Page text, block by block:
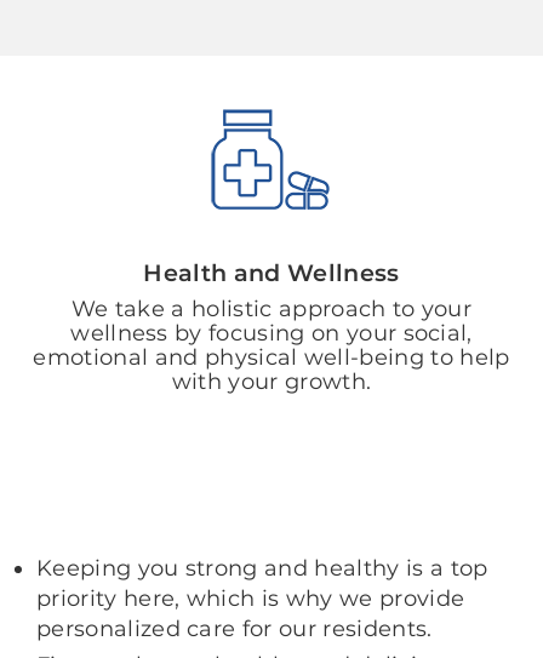
Health and Wellness
We take a holistic approach to your
wellness by focusing on your social,
emotional and physical well-being to help
with your growth.
Keeping you strong and healthy is a top
priority here, which is why we provide
personalized care for our residents.